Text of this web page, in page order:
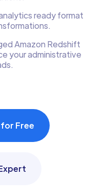
ready format
Amazon Redshift
your administrative
Free